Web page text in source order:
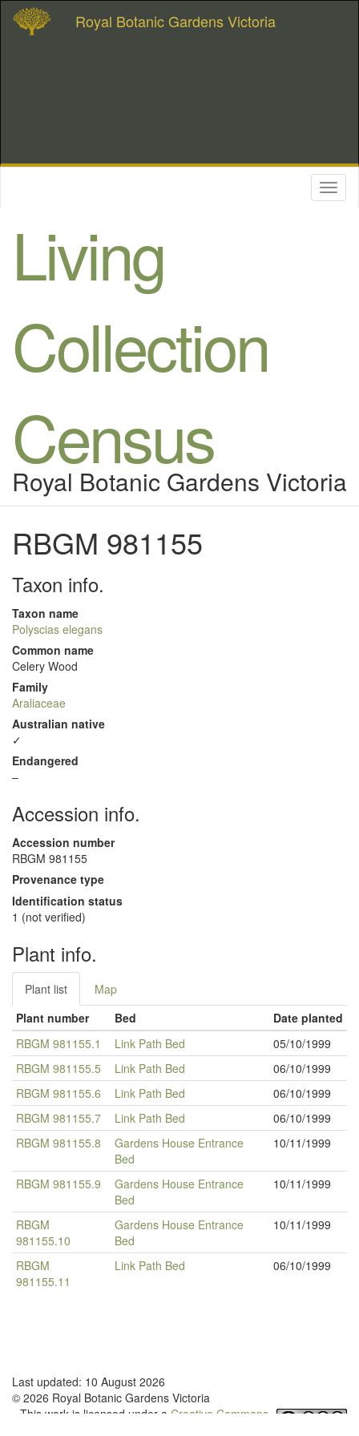
Royal Botanic Gardens Victoria
Living
Collection
Census
Royal Botanic Gardens Victoria
RBGM 981155
Taxon info.
Taxon name
Polyscias elegans
Common name
Celery Wood
Family
Araliaceae
Australian native
✓
Endangered
–
Accession info.
Accession number
RBGM 981155
Provenance type
Identification status
1 (not verified)
Plant info.
Plant list
Map
Plant number
Bed
Date planted
RBGM 981155.1
Link Path Bed
05/10/1999
RBGM 981155.5
Link Path Bed
06/10/1999
RBGM 981155.6
Link Path Bed
06/10/1999
RBGM 981155.7
Link Path Bed
06/10/1999
RBGM 981155.8
Gardens House Entrance
Bed
10/11/1999
RBGM 981155.9
Gardens House Entrance
Bed
10/11/1999
RBGM
981155.10
Gardens House Entrance
Bed
10/11/1999
RBGM
981155.11
Link Path Bed 06/10/1999
Last updated: 10 August 2026
© 2026 Royal Botanic Gardens Victoria
This work is licensed under a Creative Commons